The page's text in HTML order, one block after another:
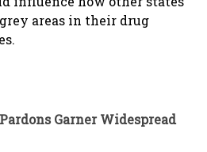
areas in their drug
Garner Widespread